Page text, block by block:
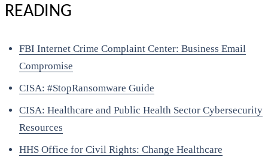
READING
FBI Internet Crime Complaint Center: Business Email
Compromise
CISA: #StopRansomware Guide
CISA: Healthcare and Public Health Sector Cybersecurity
Resources
HHS Office for Civil Rights: Change Healthcare